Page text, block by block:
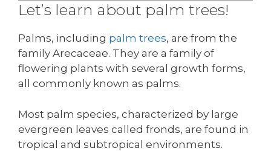
Let’s learn about palm trees!
Palms, including palm trees, are from the
family Arecaceae. They are a family of
flowering plants with several growth forms,
all commonly known as palms.
Most palm species, characterized by large
evergreen leaves called fronds, are found in
tropical and subtropical environments.